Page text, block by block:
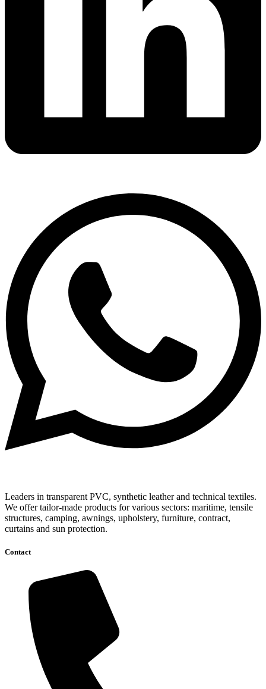
Leaders in transparent PVC, synthetic leather and technical textiles.
We offer tailor-made products for various sectors: maritime, tensile
structures, camping, awnings, upholstery, furniture, contract,
curtains and sun protection.
Contact